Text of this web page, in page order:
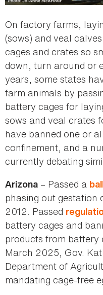
On factory farms,
(sows) and veal
cages and crates so
down, turn around or
years, some states
farm animals by
battery cages for
sows and veal crates
have banned one or
confinement, and a
currently debating
Arizona – Passed a
phasing out gestation
2012. Passed
battery cages and
products from battery
March 2025, Gov.
Department of
mandating cage-free